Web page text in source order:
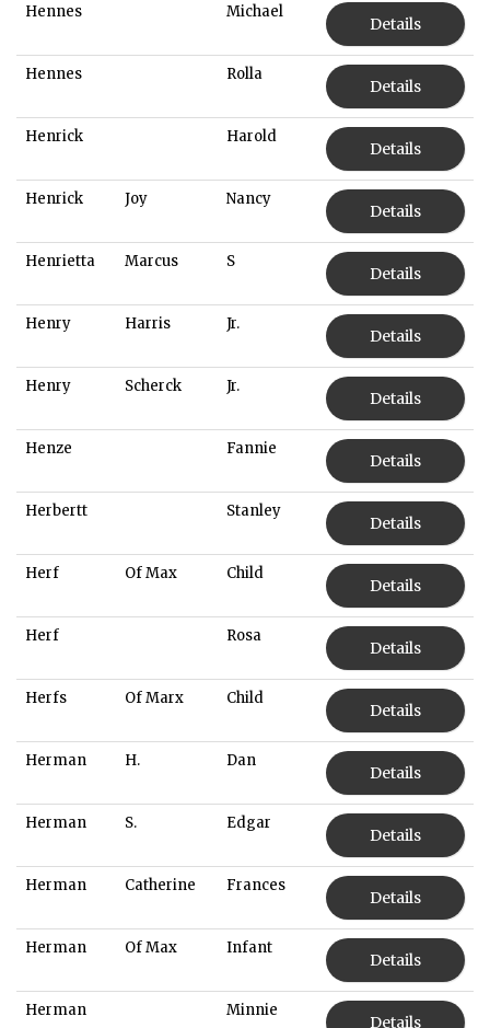
Hennes Michael
Details
Hennes Rolla
Details
Henrick Harold
Details
Henrick Joy Nancy
Details
Henrietta Marcus S
Details
Henry Harris Jr.
Details
Henry Scherck Jr.
Details
Henze Fannie
Details
Herbertt Stanley
Details
Herf Of Max Child
Details
Herf Rosa
Details
Herfs Of Marx Child
Details
Herman H. Dan
Details
Herman S. Edgar
Details
Herman Catherine Frances
Details
Herman Of Max Infant
Details
Herman Minnie
Details